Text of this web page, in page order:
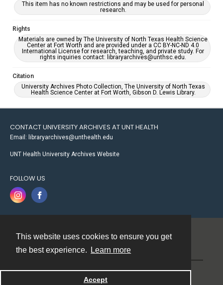
This website uses cookies to ensure you get
the best experience.
Learn more
Accept
This item has no known restrictions and may be used for personal
research.
Rights
Materials are owned by The University of North Texas Health Science
Center at Fort Worth and are provided under a CC BY-NC-ND 4.0
International License for research, teaching, and private study. For
rights inquiries contact: libraryarchives@unthsc.edu.
Citation
University Archives Photo Collection, The University of North Texas
Health Science Center at Fort Worth, Gibson D. Lewis Library.
CONTACT UNIVERSITY ARCHIVES AT UNT HEALTH
Email: libraryarchives@unthealth.edu
UNT Health University Archives Website
FOLLOW US
Powered by